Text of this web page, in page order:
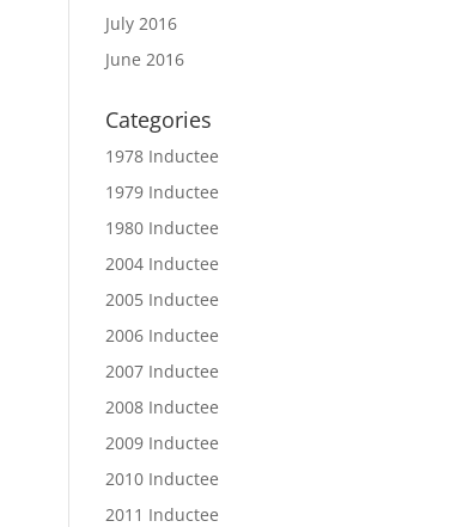
July 2016
June 2016
Categories
1978 Inductee
1979 Inductee
1980 Inductee
2004 Inductee
2005 Inductee
2006 Inductee
2007 Inductee
2008 Inductee
2009 Inductee
2010 Inductee
2011 Inductee